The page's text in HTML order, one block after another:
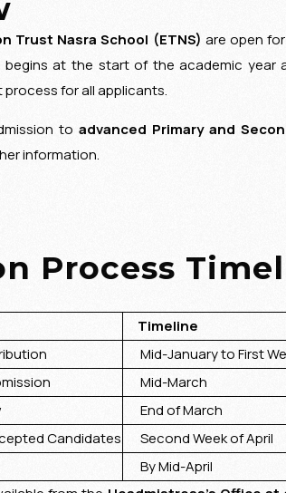
Trust Nasra School (ETNS) are open for
begins at the start of the academic
for all applicants.
to advanced Primary and
information.
Process
Timeline
Mid-January to First
Mid-March
End of March
Candidates
Second Week of April
By Mid-April